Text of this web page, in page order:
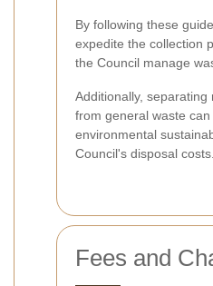
By following these
expedite the collection
the Council manage
Additionally,
from general waste
environmental
Council's disposal costs.
Fees and